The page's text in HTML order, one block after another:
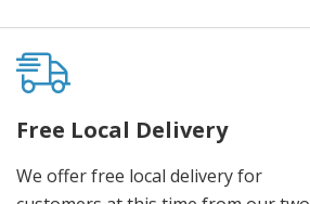
Free Local Delivery
We offer free local delivery for